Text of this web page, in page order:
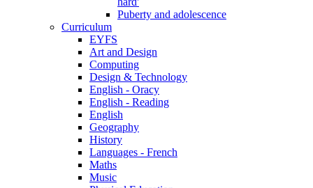
Puberty and adolescence
Curriculum
EYFS
Art and Design
Computing
Design & Technology
English - Oracy
English - Reading
English
Geography
History
Languages - French
Maths
Music